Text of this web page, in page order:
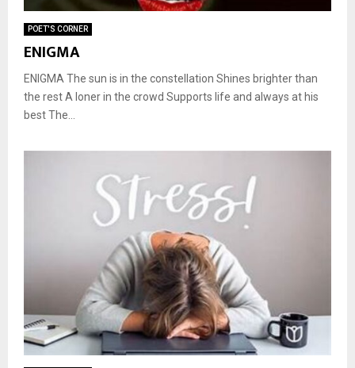
POET'S CORNER
ENIGMA
ENIGMA The sun is in the constellation Shines brighter than
the rest A loner in the crowd Supports life and always at his
best The...